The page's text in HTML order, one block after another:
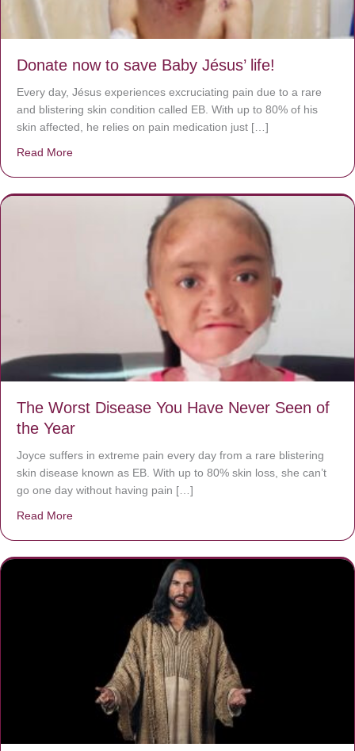
Donate now to save Baby Jésus’ life!
Every day, Jésus experiences excruciating pain due to a rare
and blistering skin condition called EB. With up to 80% of his
skin affected, he relies on pain medication just […]
Read More
The Worst Disease You Have Never Seen of
the Year
Joyce suffers in extreme pain every day from a rare blistering
skin disease known as EB. With up to 80% skin loss, she can’t
go one day without having pain […]
Read More